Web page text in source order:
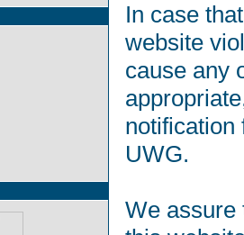
In case
website
cause any
notification
UWG.
We assure